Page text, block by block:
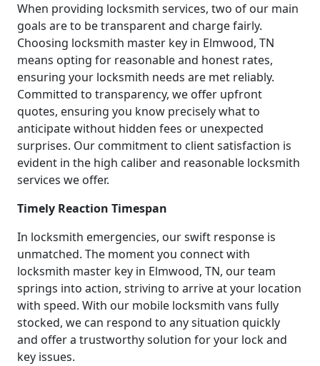
When providing locksmith services, two of our main
goals are to be transparent and charge fairly.
Choosing locksmith master key in Elmwood, TN
means opting for reasonable and honest rates,
ensuring your locksmith needs are met reliably.
Committed to transparency, we offer upfront
quotes, ensuring you know precisely what to
anticipate without hidden fees or unexpected
surprises. Our commitment to client satisfaction is
evident in the high caliber and reasonable locksmith
services we offer.
Timely Reaction Timespan
In locksmith emergencies, our swift response is
unmatched. The moment you connect with
locksmith master key in Elmwood, TN, our team
springs into action, striving to arrive at your location
with speed. With our mobile locksmith vans fully
stocked, we can respond to any situation quickly
and offer a trustworthy solution for your lock and
key issues.